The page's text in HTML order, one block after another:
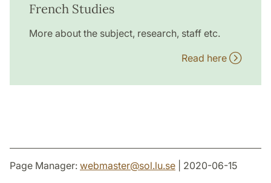
French Studies
More about the subject, research, staff etc.
Read here
Page Manager: webmaster@sol.lu.se | 2020-06-15